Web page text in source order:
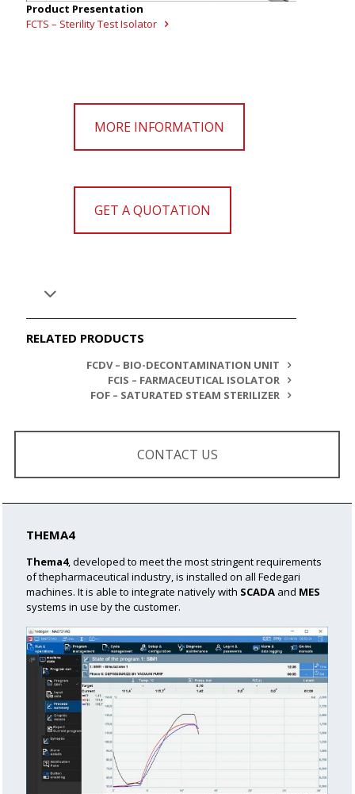
Product Presentation
FCTS – Sterility Test Isolator
MORE INFORMATION
GET A QUOTATION
RELATED PRODUCTS
FCDV – BIO-DECONTAMINATION UNIT
FCIS – FARMACEUTICAL ISOLATOR
FOF – SATURATED STEAM STERILIZER
CONTACT US
THEMA4
Thema4, developed to meet the most stringent requirements
of thepharmaceutical industry, is installed on all Fedegari
machines. It is able to integrate natively with SCADA and MES
systems in use by the customer.